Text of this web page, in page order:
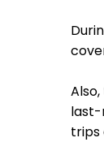
last-
trips